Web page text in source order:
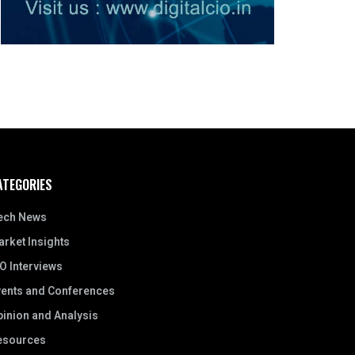
News
Insights
Interviews
and Conferences
and Analysis